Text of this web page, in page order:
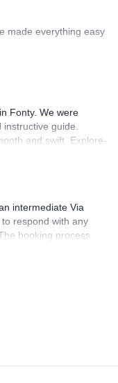
and cool enough to
an outdoor
Luis, our guide,
was flawless.
made everything easy
Fonty. We were
guide.
and swift. Explore-
for our day climb.
intermediate Via
respond with any
booking process
all went